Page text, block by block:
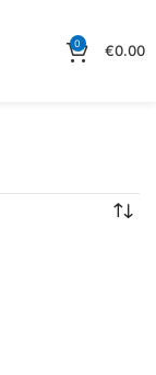
0 €0.00